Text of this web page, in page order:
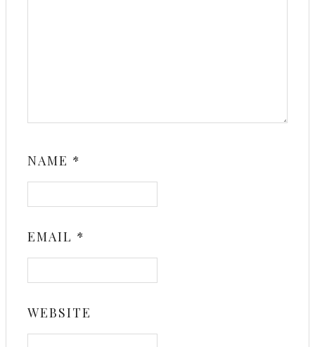
NAME *
EMAIL *
WEBSITE